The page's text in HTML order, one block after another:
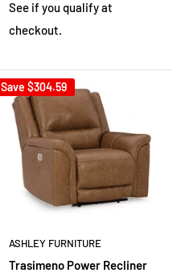
See if you qualify at
checkout.
Save $304.59
ASHLEY FURNITURE
Trasimeno Power Recliner